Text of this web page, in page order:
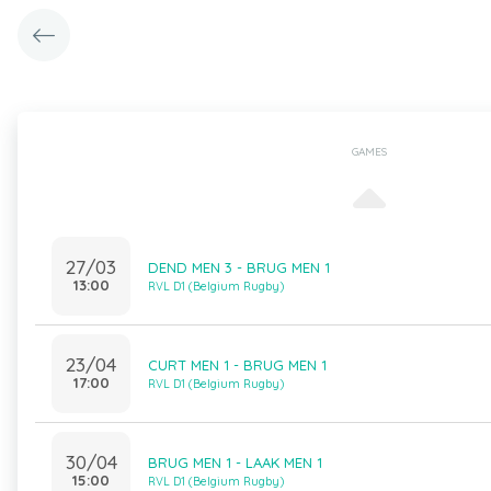
GAMES
27/03
13:00
DEND MEN 3 - BRUG MEN 1
RVL D1 (Belgium Rugby)
23/04
17:00
CURT MEN 1 - BRUG MEN 1
RVL D1 (Belgium Rugby)
30/04
15:00
BRUG MEN 1 - LAAK MEN 1
RVL D1 (Belgium Rugby)